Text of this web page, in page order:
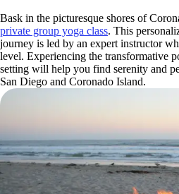
Bask in the picturesque shores of
private group yoga class. This
journey is led by an expert instructor
level. Experiencing the transformative
setting will help you find serenity and
San Diego and Coronado Island.